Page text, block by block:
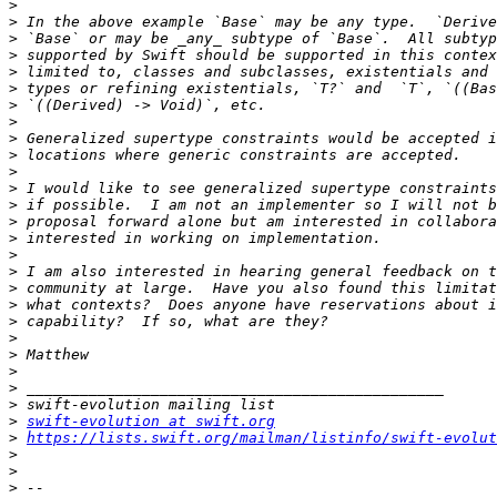
>
>
>
>
>
>
>
>
>
>
>
>
>
>
>
>
>
>
>
>
>
>
>
>
>
> swift-evolution at swift.org
> https://lists.swift.org/mailman/listinfo/swift-
>
>
>